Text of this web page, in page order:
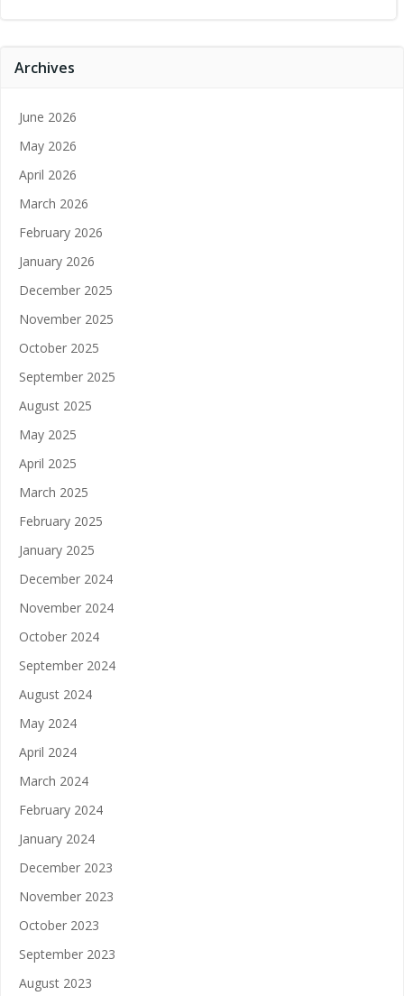
Archives
June 2026
May 2026
April 2026
March 2026
February 2026
January 2026
December 2025
November 2025
October 2025
September 2025
August 2025
May 2025
April 2025
March 2025
February 2025
January 2025
December 2024
November 2024
October 2024
September 2024
August 2024
May 2024
April 2024
March 2024
February 2024
January 2024
December 2023
November 2023
October 2023
September 2023
August 2023